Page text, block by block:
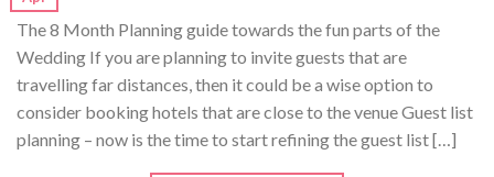
The 8 Month Planning guide towards the fun parts of the
Wedding If you are planning to invite guests that are
travelling far distances, then it could be a wise option to
consider booking hotels that are close to the venue Guest list
planning – now is the time to start refining the guest list […]